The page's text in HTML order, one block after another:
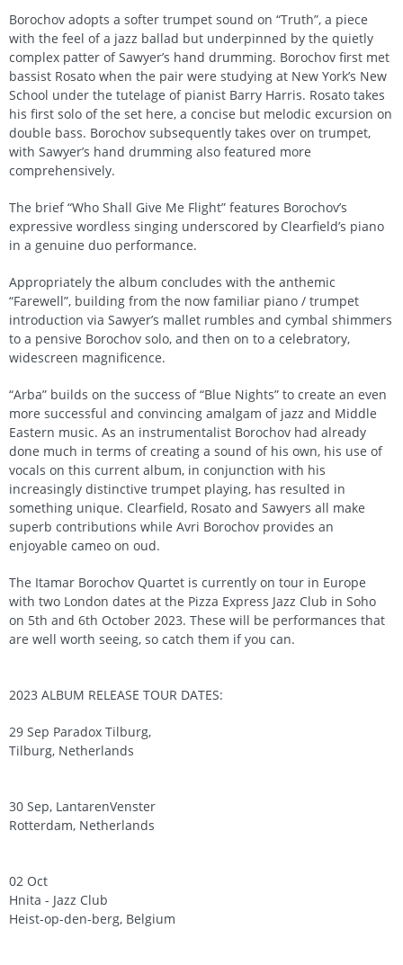
Borochov adopts a softer trumpet sound on “Truth”, a piece
with the feel of a jazz ballad but underpinned by the quietly
complex patter of Sawyer’s hand drumming. Borochov first met
bassist Rosato when the pair were studying at New York’s New
School under the tutelage of pianist Barry Harris. Rosato takes
his first solo of the set here, a concise but melodic excursion on
double bass. Borochov subsequently takes over on trumpet,
with Sawyer’s hand drumming also featured more
comprehensively.
The brief “Who Shall Give Me Flight” features Borochov’s
expressive wordless singing underscored by Clearfield’s piano
in a genuine duo performance.
Appropriately the album concludes with the anthemic
“Farewell”, building from the now familiar piano / trumpet
introduction via Sawyer’s mallet rumbles and cymbal shimmers
to a pensive Borochov solo, and then on to a celebratory,
widescreen magnificence.
“Arba” builds on the success of “Blue Nights” to create an even
more successful and convincing amalgam of jazz and Middle
Eastern music. As an instrumentalist Borochov had already
done much in terms of creating a sound of his own, his use of
vocals on this current album, in conjunction with his
increasingly distinctive trumpet playing, has resulted in
something unique. Clearfield, Rosato and Sawyers all make
superb contributions while Avri Borochov provides an
enjoyable cameo on oud.
The Itamar Borochov Quartet is currently on tour in Europe
with two London dates at the Pizza Express Jazz Club in Soho
on 5th and 6th October 2023. These will be performances that
are well worth seeing, so catch them if you can.
2023 ALBUM RELEASE TOUR DATES:
29 Sep Paradox Tilburg,
Tilburg, Netherlands
30 Sep, LantarenVenster
Rotterdam, Netherlands
02 Oct
Hnita - Jazz Club
Heist-op-den-berg, Belgium